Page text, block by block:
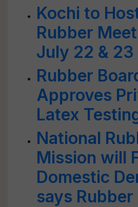
Kochi to
Rubber
July 22 & 23
Rubber
Approves
Latex
National
Mission will
Domestic
says Rubber